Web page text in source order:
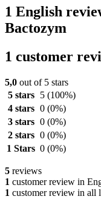
1 English
Bactozym
1 customer
5,0 out of 5 stars
5 stars
5 (100%)
4 stars 0 (0%)
3 stars 0 (0%)
2 stars 0 (0%)
1 Stars 0 (0%)
5 reviews
1 customer review in
1 customer review in all